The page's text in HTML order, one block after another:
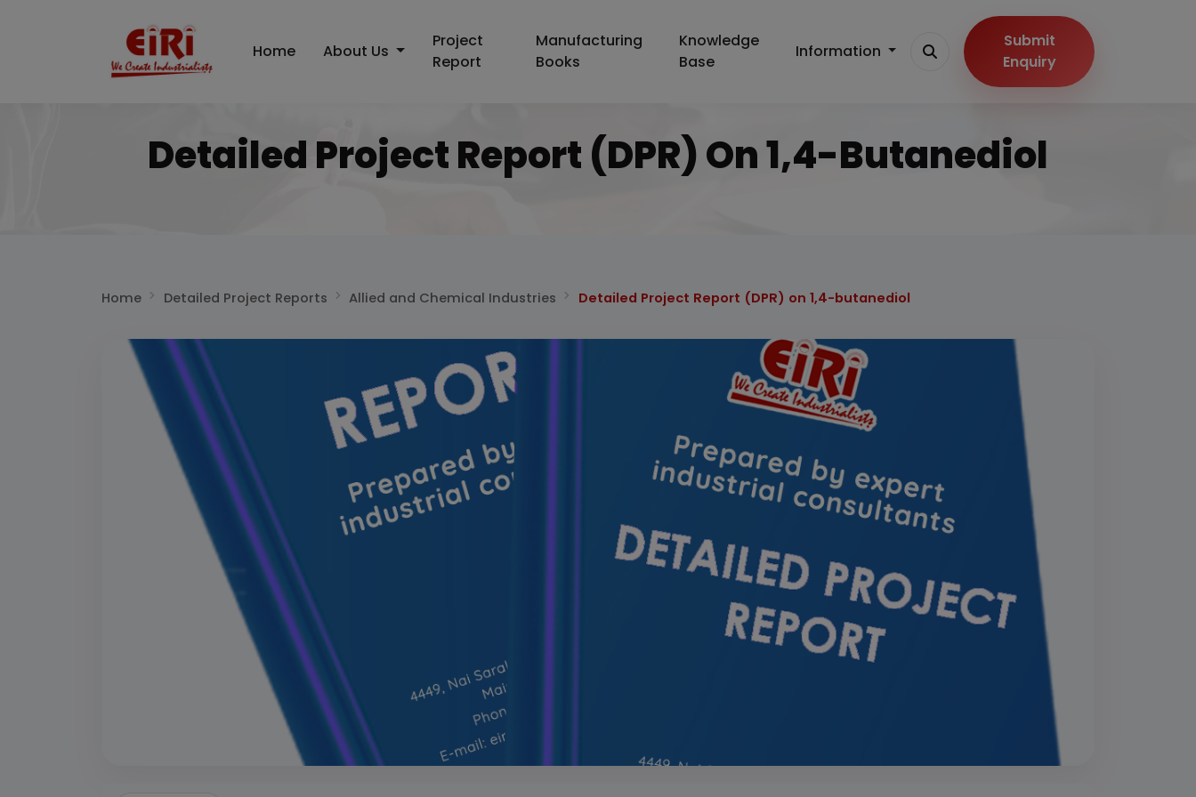
Home About Us
Project
Report
Manufacturing
Books
Knowledge
Base
Information
Submit
Enquiry
Detailed Project Report (DPR) On 1,4-Butanediol
Home Detailed Project Reports Allied and Chemical Industries Detailed Project Report (DPR) on 1,4-butanediol